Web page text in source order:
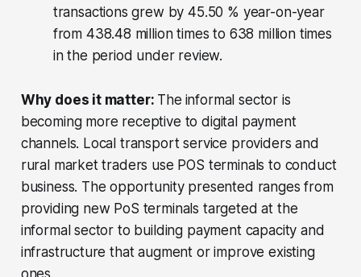
transactions grew by 45.50 % year-on-year
from 438.48 million times to 638 million times
in the period under review.
Why does it matter: The informal sector is
becoming more receptive to digital payment
channels. Local transport service providers and
rural market traders use POS terminals to conduct
business. The opportunity presented ranges from
providing new PoS terminals targeted at the
informal sector to building payment capacity and
infrastructure that augment or improve existing